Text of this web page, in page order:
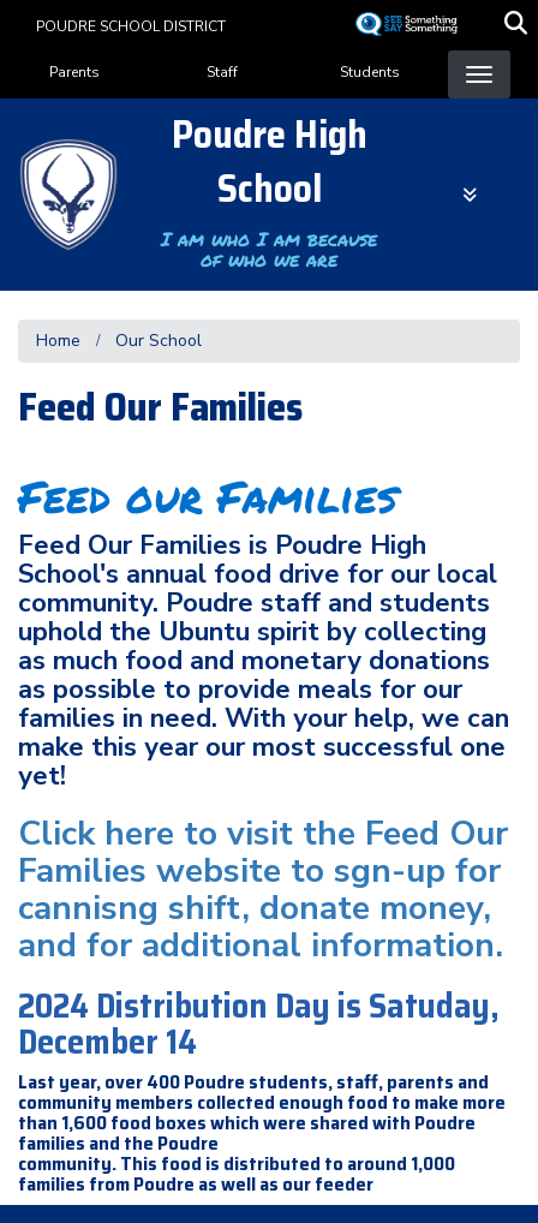
content
POUDRE SCHOOL DISTRICT
Landing Page Menu
Parents Staff Students
Poudre High
School
I am who I am because
of who we are
Home Our School
Feed Our Families
Feed our Families
Feed Our Families is Poudre High
School's annual food drive for our local
community. Poudre staff and students
uphold the Ubuntu spirit by collecting
as much food and monetary donations
as possible to provide meals for our
families in need. With your help, we can
make this year our most successful one
yet!
Click here to visit the Feed Our
Families website to sgn-up for
cannisng shift, donate money,
and for additional information.
2024 Distribution Day is Satuday,
December 14
Last year, over 400 Poudre students, staff, parents and
community members collected enough food to make more
than 1,600 food boxes which were shared with Poudre
families and the Poudre
community. This food is distributed to around 1,000
families from Poudre as well as our feeder